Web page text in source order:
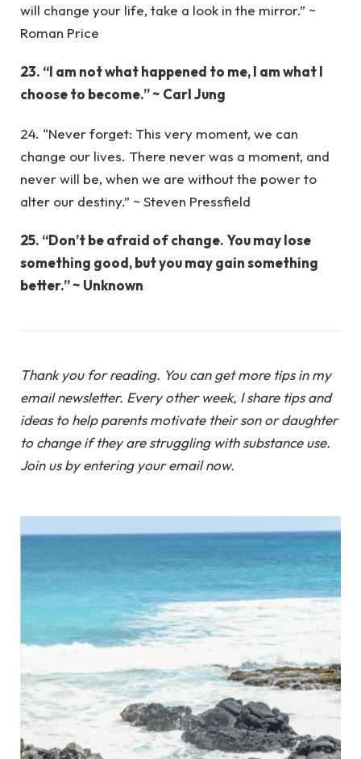
will change your life, take a look in the mirror.” ~
Roman Price
23. “I am not what happened to me, I am what I
choose to become.” ~ Carl Jung
24. “Never forget: This very moment, we can
change our lives. There never was a moment, and
never will be, when we are without the power to
alter our destiny.” ~ Steven Pressfield
25. “Don’t be afraid of change. You may lose
something good, but you may gain something
better.” ~ Unknown
Thank you for reading. You can get more tips in my
email newsletter. Every other week, I share tips and
ideas to help parents motivate their son or daughter
to change if they are struggling with substance use.
Join us by entering your email now.